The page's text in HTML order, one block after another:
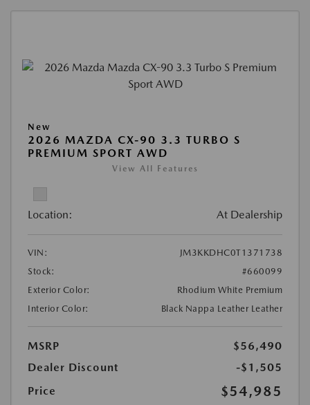
New
2026 MAZDA CX-90 3.3 TURBO S
PREMIUM SPORT AWD
View All Features
Location: At Dealership
VIN:
JM3KKDHC0T1371738
Stock:
#660099
Exterior Color:
Rhodium White Premium
Interior Color:
Black Nappa Leather Leather
MSRP
$56,490
Dealer Discount
-$1,505
Price
$54,985